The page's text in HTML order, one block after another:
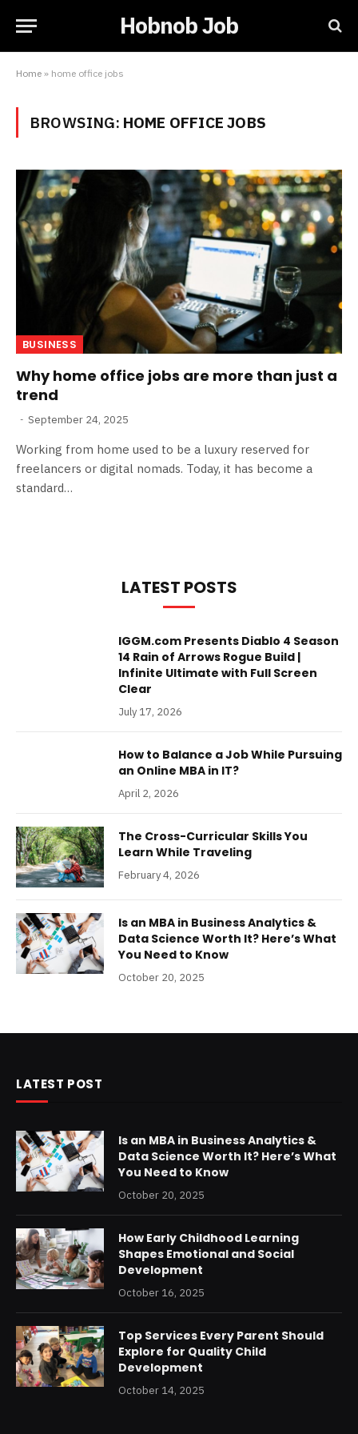
Hobnob Job
Home » home office jobs
BROWSING: HOME OFFICE JOBS
BUSINESS
Why home office jobs are more than just a
trend
September 24, 2025
Working from home used to be a luxury reserved for
freelancers or digital nomads. Today, it has become a
standard…
LATEST POSTS
IGGM.com Presents Diablo 4 Season
14 Rain of Arrows Rogue Build |
Infinite Ultimate with Full Screen
Clear
July 17, 2026
How to Balance a Job While Pursuing
an Online MBA in IT?
April 2, 2026
The Cross-Curricular Skills You
Learn While Traveling
February 4, 2026
Is an MBA in Business Analytics &
Data Science Worth It? Here’s What
You Need to Know
October 20, 2025
LATEST POST
Is an MBA in Business Analytics &
Data Science Worth It? Here’s What
You Need to Know
October 20, 2025
How Early Childhood Learning
Shapes Emotional and Social
Development
October 16, 2025
Top Services Every Parent Should
Explore for Quality Child
Development
October 14, 2025